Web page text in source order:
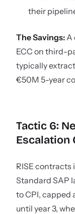
their
The Savings:A
ECC on third-
typically
€50M 5-year
Tactic 6:
Escalation
RISE contracts
Standard SAP
to CPI, capped
until year 3,